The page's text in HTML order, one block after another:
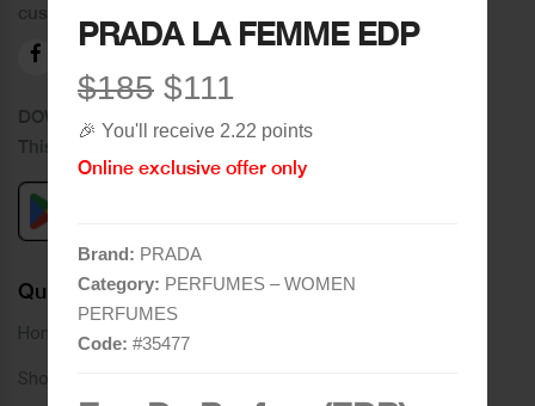
PRADA LA FEMME EDP
$185 $111
🎉 You'll receive 2.22 points
Online exclusive offer only
Brand: PRADA
Category: PERFUMES – WOMEN
PERFUMES
Code: #35477
customers.
DOWNLOAD OUR APPLICATION
This Application Is Safe To Download
Quick Links
Home
Shop